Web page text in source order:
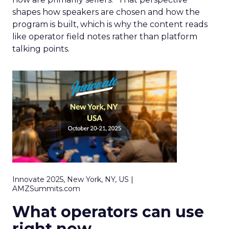
shapes how speakers are chosen and how the
program is built, which is why the content reads
like operator field notes rather than platform
talking points.
Innovate 2025, New York, NY, US |
AMZSummits.com
What operators can use